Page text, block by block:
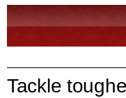
Tackle